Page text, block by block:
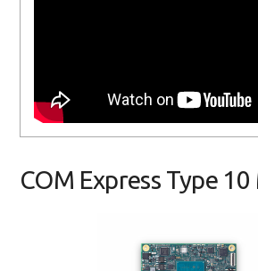
COM Express Type